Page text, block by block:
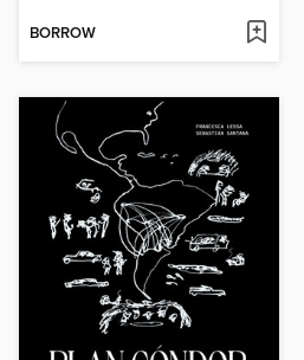
BORROW